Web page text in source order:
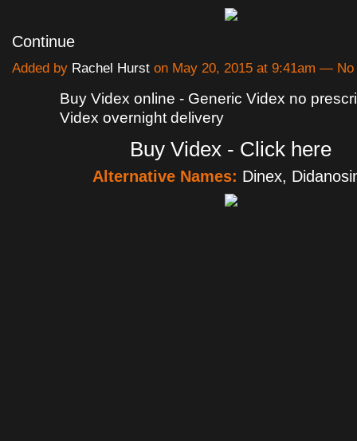
Continue
Added by Rachel Hurst on May 20, 2015 at 9:41am — No
Buy Videx online - Generic Videx no
Videx overnight delivery
Buy Videx - Click here
Alternative Names: Dinex,